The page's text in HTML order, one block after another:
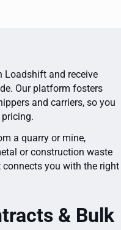
Loadshift and receive
Our platform fosters
and carriers, so you
a quarry or mine,
or construction waste
you with the right
& Bulk